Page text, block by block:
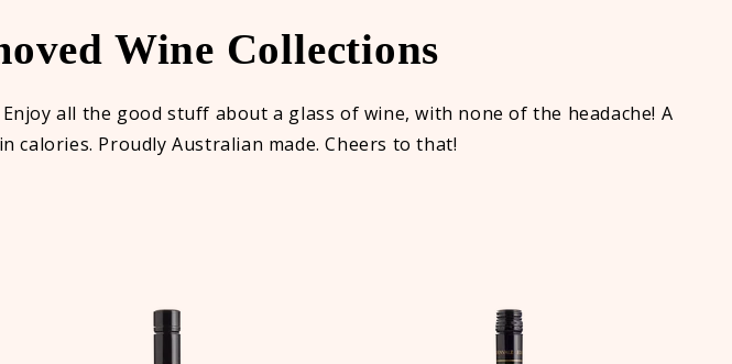
Wine Collections
all the good stuff about a glass of wine, with none of the headache! A
Proudly Australian made. Cheers to that!